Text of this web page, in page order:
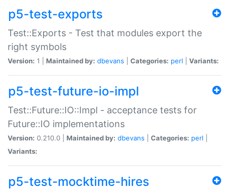
p5-test-exports
Test::Exports - Test that modules export the
right symbols
Version: 1 | Maintained by: dbevans Categories: perl Variants:
p5-test-future-io-impl
Test::Future::IO::Impl - acceptance tests for
Future::IO implementations
Version: 0.210.0 | Maintained by: dbevans Categories: perl
Variants:
p5-test-mocktime-hires